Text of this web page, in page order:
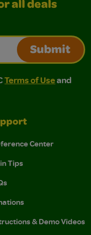
all deals
Submit
of Use and
of Use and Privacy
Terms of Useand
Center
Tips
& Demo Videos